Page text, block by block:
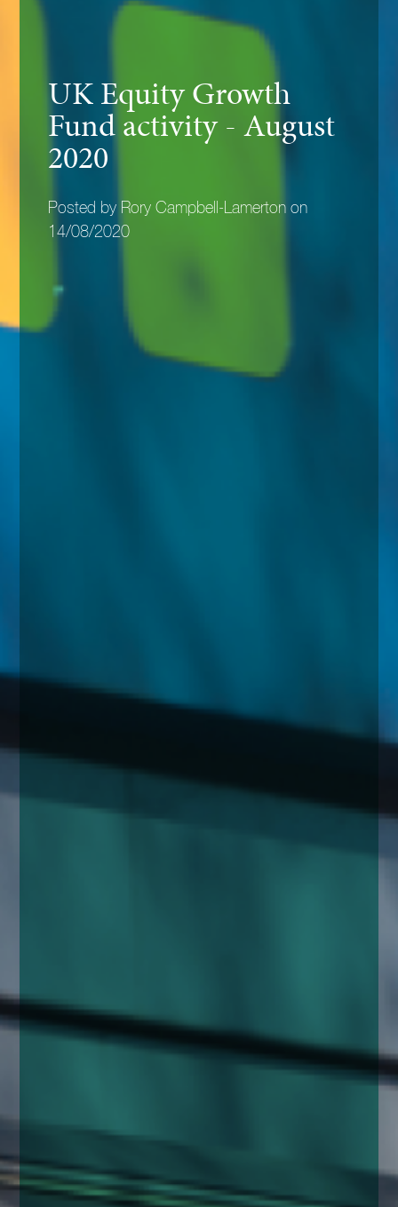
UK Equity Growth
Fund activity - August
2020
Posted by Rory Campbell-Lamerton on
14/08/2020